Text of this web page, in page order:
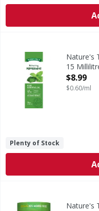
An essential oil is the
Nature's
15
Open
$8.99
$0.60/ml
Plenty of Stock
Nature's Truth Natural
Fish oil is a source of
Nature's